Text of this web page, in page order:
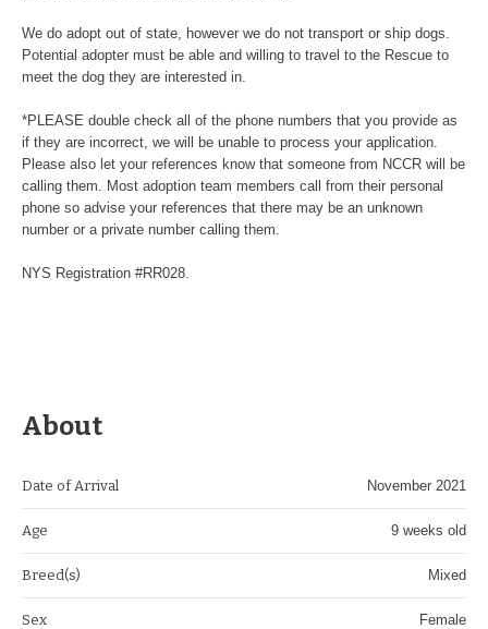
We do adopt out of state, however we do not transport or ship dogs.
Potential adopter must be able and willing to travel to the Rescue to
meet the dog they are interested in.
*PLEASE double check all of the phone numbers that you provide as
if they are incorrect, we will be unable to process your application.
Please also let your references know that someone from NCCR will be
calling them. Most adoption team members call from their personal
phone so advise your references that there may be an unknown
number or a private number calling them.
NYS Registration #RR028.
About
Date of Arrival November 2021
Age 9 weeks old
Breed(s) Mixed
Sex Female